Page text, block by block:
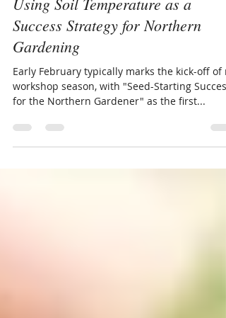
Feb 10, 2019
4 min read
Using Soil Temperature as a
Success Strategy for Northern
Gardening
Early February typically marks the kick-off of
for the Northern Gardener" as the first...